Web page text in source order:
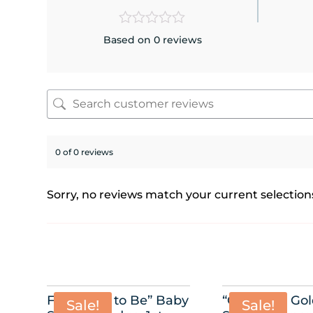
Based on 0 reviews
0 of 0 reviews
Sorry, no reviews match your current
Sale!
Foil “Mom to Be” Baby
Sale!
“Oh Baby”